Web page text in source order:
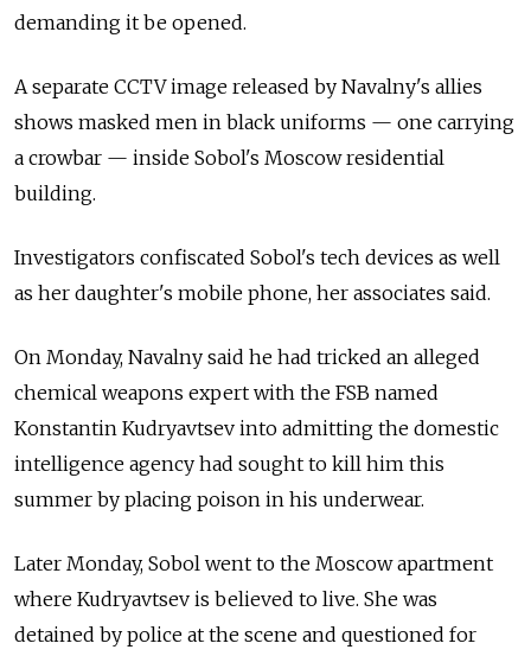
demanding it be opened.
A separate CCTV image released by Navalny's allies
shows masked men in black uniforms — one carrying
a crowbar — inside Sobol's Moscow residential
building.
Investigators confiscated Sobol's tech devices as well
as her daughter's mobile phone, her associates said.
On Monday, Navalny said he had tricked an alleged
chemical weapons expert with the FSB named
Konstantin Kudryavtsev into admitting the domestic
intelligence agency had sought to kill him this
summer by placing poison in his underwear.
Later Monday, Sobol went to the Moscow apartment
where Kudryavtsev is believed to live. She was
detained by police at the scene and questioned for